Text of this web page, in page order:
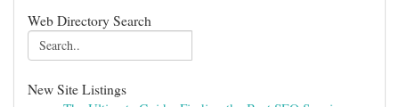
Web Directory Search
New Site Listings